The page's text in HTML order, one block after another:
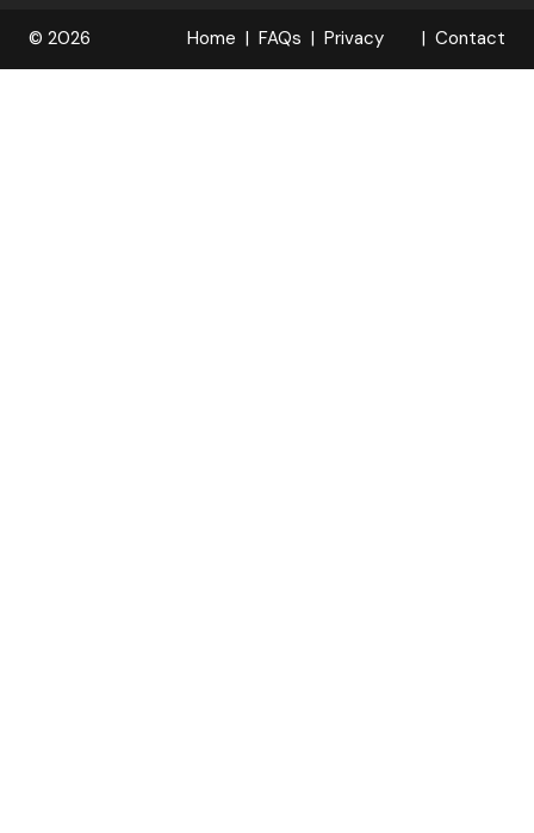
© 2026 Home FAQs Privacy Contact